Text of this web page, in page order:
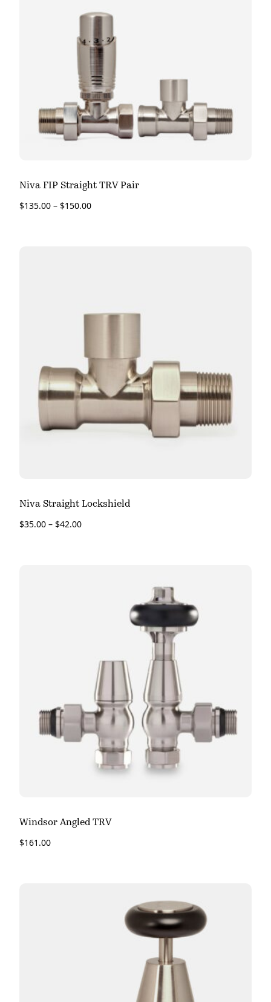
Niva FIP Straight TRV Pair
$135.00 – $150.00
Niva Straight Lockshield
$35.00 – $42.00
Windsor Angled TRV
$161.00